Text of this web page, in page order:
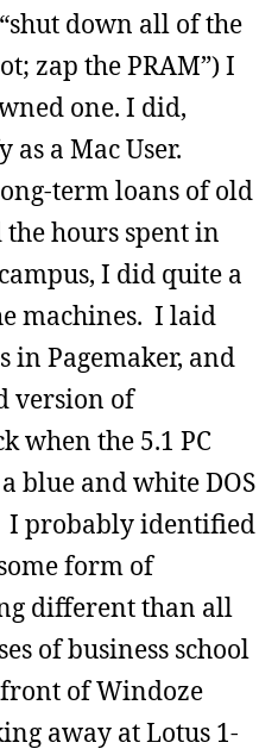
down all of the
zap the PRAM”) I
one. I did,
a Mac User.
term loans of old
the hours spent in
I did quite a
machines. I laid
in Pagemaker, and
version of
when the 5.1 PC
blue and white DOS
I probably identified
form of
different than all
of business school
of Windoze
away at Lotus 1-